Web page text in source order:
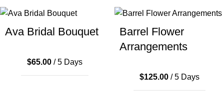
Ava Bridal Bouquet
$65.00 / 5 Days
Barrel Flower
Arrangements
$125.00/ 5 Days